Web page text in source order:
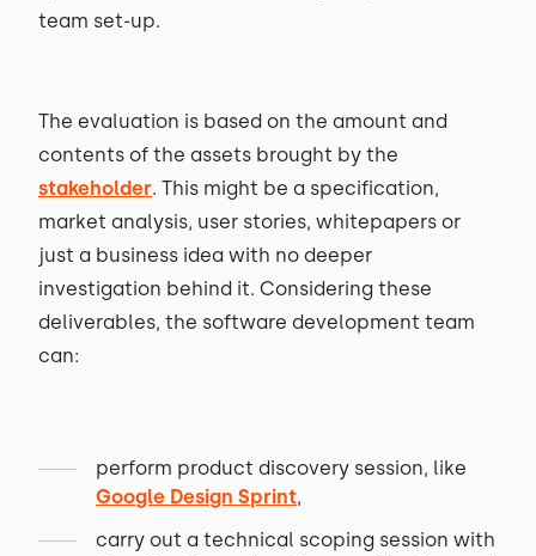
team set-up.
The evaluation is based on the amount and
contents of the assets brought by the
stakeholder. This might be a specification,
market analysis, user stories, whitepapers or
just a business idea with no deeper
investigation behind it. Considering these
deliverables, the software development team
can:
perform product discovery session, like
Google Design Sprint,
carry out a technical scoping session with